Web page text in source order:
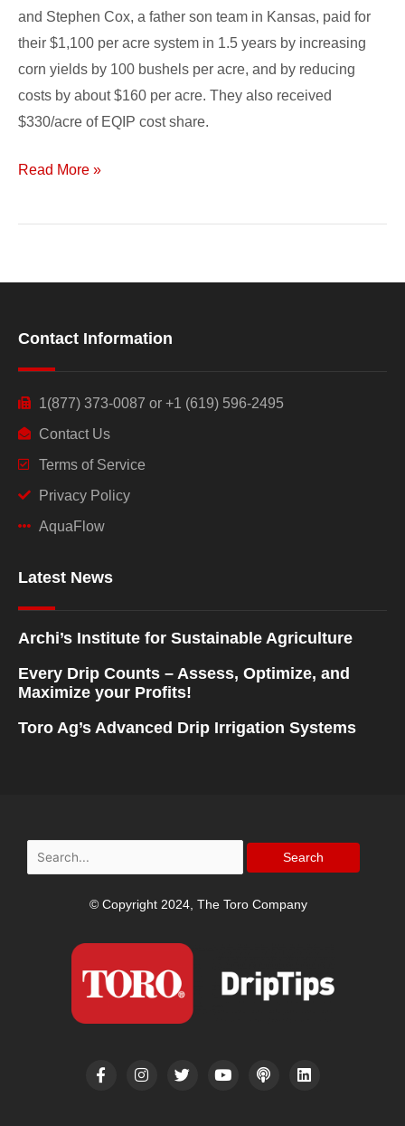
and Stephen Cox, a father son team in Kansas, paid for
their $1,100 per acre system in 1.5 years by increasing
corn yields by 100 bushels per acre, and by reducing
costs by about $160 per acre. They also received
$330/acre of EQIP cost share.
Read More »
Contact Information
1(877) 373-0087 or +1 (619) 596-2495
Contact Us
Terms of Service
Privacy Policy
AquaFlow
Latest News
Archi’s Institute for Sustainable Agriculture
Every Drip Counts – Assess, Optimize, and
Maximize your Profits!
Toro Ag’s Advanced Drip Irrigation Systems
Search
for:
© Copyright 2024, The Toro Company
F
a
I
n
T
w
Y
o
P
o
L
i